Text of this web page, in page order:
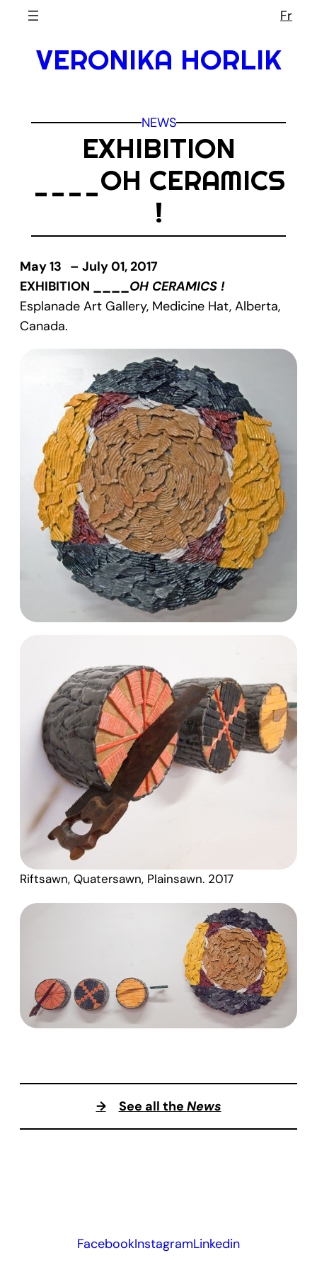
Skip
contentVERONIKA HORLIK
Fr
NEWS
EXHIBITION
____OH CERAMICS
!
May 13 – July 01, 2017
EXHIBITION ____ OH CERAMICS !
Esplanade Art Gallery, Medicine Hat, Alberta,
Canada.
Riftsawn, Quatersawn, Plainsawn. 2017
→ See all the News
FacebookInstagramLinkedin